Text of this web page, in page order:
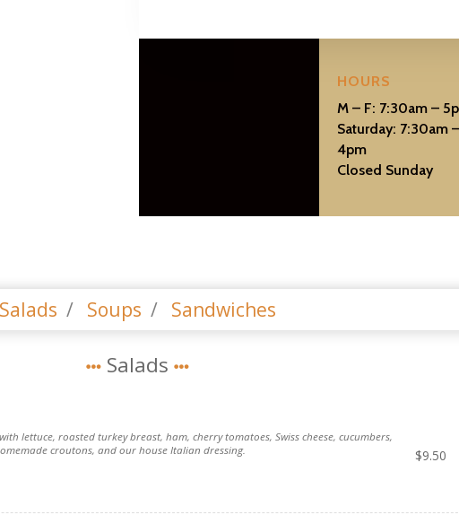
HOURS
M – F: 7:30am –
Saturday: 7:30am –
4pm
Closed Sunday
Salads Soups Sandwiches
Salads
lettuce, roasted turkey breast, ham, cherry tomatoes, Swiss cheese, cucumbers,
croutons, and our house Italian dressing.
$9.50